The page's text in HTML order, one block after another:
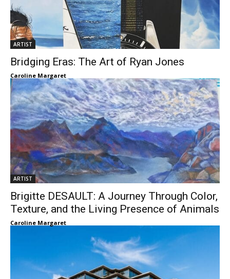
ARTIST
Bridging Eras: The Art of Ryan Jones
Caroline Margaret
ARTIST
Brigitte DESAULT: A Journey Through Color,
Texture, and the Living Presence of Animals
Caroline Margaret